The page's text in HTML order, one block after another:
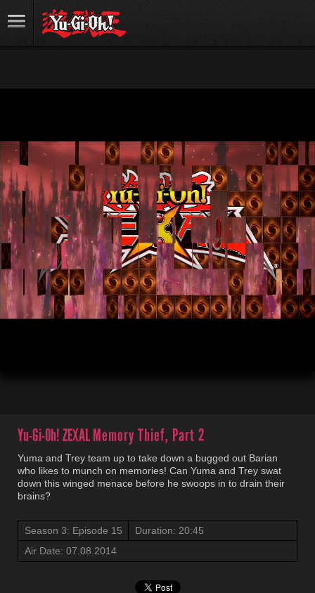
Yu-Gi-Oh! ZEXALMemory Thief, Part 2
Yuma and Trey team up to take down a bugged out Barian
who likes to munch on memories! Can Yuma and Trey swat
down this winged menace before he swoops in to drain their
brains?
Season 3: Episode 15
Duration: 20:45
Air Date: 07.08.2014